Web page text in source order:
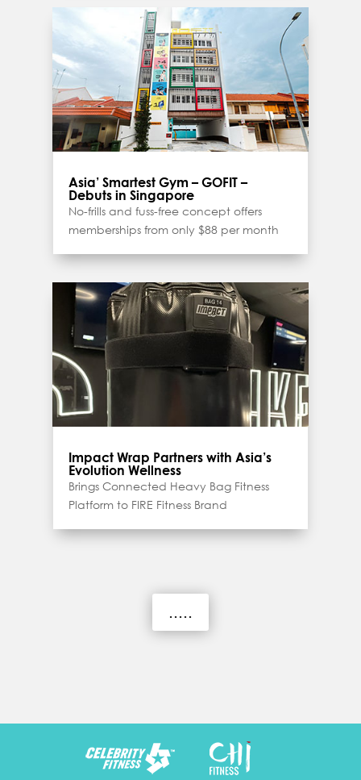
Asia’ Smartest Gym – GOFIT –
Debuts in Singapore
No-frills and fuss-free concept offers
memberships from only $88 per month
Impact Wrap Partners with Asia’s
Evolution Wellness
Brings Connected Heavy Bag Fitness
Platform to FIRE Fitness Brand
.....